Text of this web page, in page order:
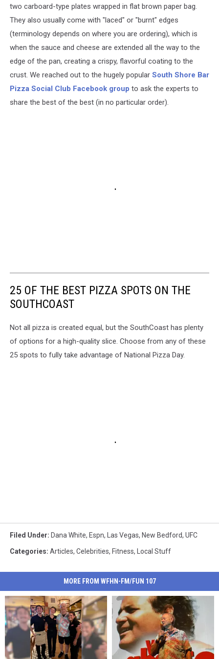
two carboard-type plates wrapped in flat brown paper bag.
They also usually come with "laced" or "burnt" edges
(terminology depends on where you are ordering), which is
when the sauce and cheese are extended all the way to the
edge of the pan, creating a crispy, flavorful coating to the
crust. We reached out to the hugely popular South Shore Bar
Pizza Social Club Facebook group to ask the experts to
share the best of the best (in no particular order).
25 OF THE BEST PIZZA SPOTS ON THE
SOUTHCOAST
Not all pizza is created equal, but the SouthCoast has plenty
of options for a high-quality slice. Choose from any of these
25 spots to fully take advantage of National Pizza Day.
Filed Under: Dana White, Espn, Las Vegas, New Bedford, UFC
Categories: Articles, Celebrities, Fitness, Local Stuff
MORE FROM WFHN-FM/FUN 107